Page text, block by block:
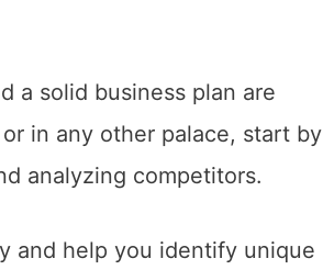
a solid business plan are
or in any other palace, start by
analyzing competitors.
and help you identify unique